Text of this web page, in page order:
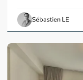
Sébastien LE
Chi
Minh
City